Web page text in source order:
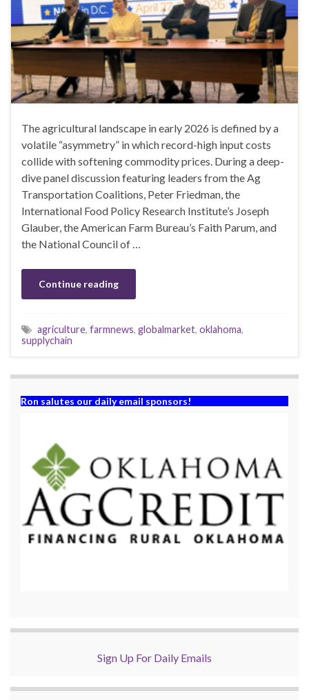
The agricultural landscape in early 2026 is defined by a
volatile “asymmetry” in which record-high input costs
collide with softening commodity prices. During a deep-
dive panel discussion featuring leaders from the Ag
Transportation Coalitions, Peter Friedman, the
International Food Policy Research Institute’s Joseph
Glauber, the American Farm Bureau’s Faith Parum, and
the National Council of …
Continue reading
agriculture, farmnews, globalmarket, oklahoma,
supplychain
Ron salutes our daily email sponsors!
Sign Up For Daily Emails